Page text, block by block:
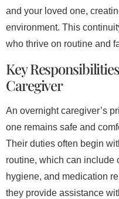
and your loved one,
environment. This
who thrive on routine and
Key
Caregiver
An overnight caregiver’s
one remains safe and
Their duties often begin
routine, which can include
hygiene, and medication
they provide assistance